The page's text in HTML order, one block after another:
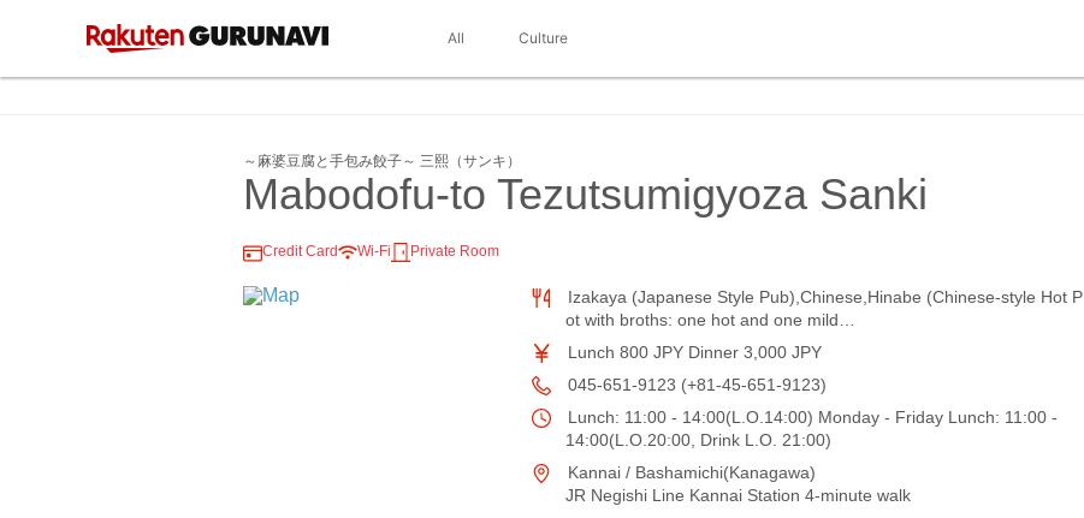
All Culture
～麻婆豆腐と手包み餃子～ 三熙（サンキ）
Mabodofu-to Tezutsumigyoza Sanki
Credit Card Wi-Fi Private Room
Izakaya (Japanese Style Pub),Chinese,Hinabe (Chinese-style Hot P
ot with broths: one hot and one mild…
Lunch 800 JPY Dinner 3,000 JPY
045-651-9123 (+81-45-651-9123)
Lunch: 11:00 - 14:00(L.O.14:00) Monday - Friday Lunch: 11:00 -
14:00(L.O.20:00, Drink L.O. 21:00)
Kannai / Bashamichi(Kanagawa)
JR Negishi Line Kannai Station 4-minute walk